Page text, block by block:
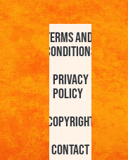
Terms and
Conditions
Privacy
Policy
Copyright
Contact